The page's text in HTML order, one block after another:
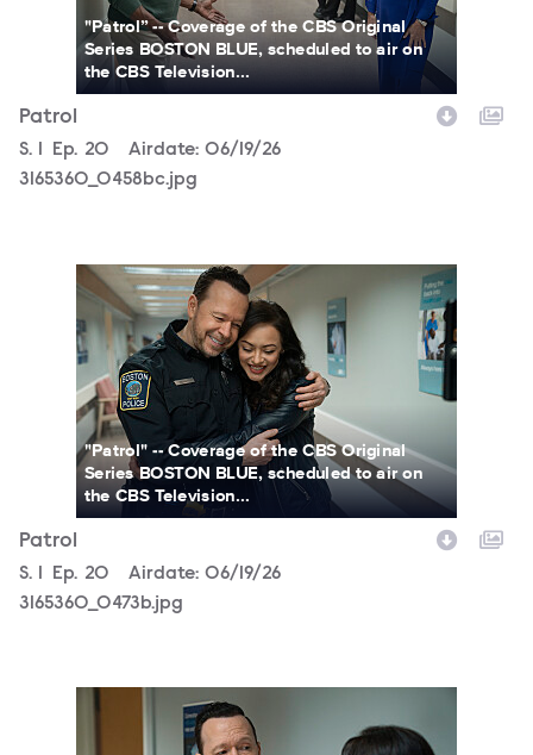
"Patrol” -- Coverage of the CBS Original
Series BOSTON BLUE, scheduled to air on
the CBS Television...
Patrol
Season
S. Episode
Ep. 20 Airdate: 06/19/26
3165360_0458bc.jpg
3165360_0473b.jpg
"Patrol" -- Coverage of the CBS Original
Series BOSTON BLUE, scheduled to air on
the CBS Television...
Patrol
Season
S. Episode
Ep. 20 Airdate: 06/19/26
3165360_0473b.jpg